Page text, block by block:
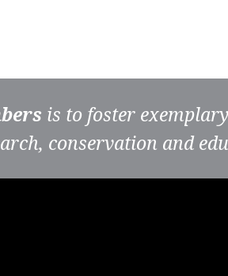
is to foster
conservation and